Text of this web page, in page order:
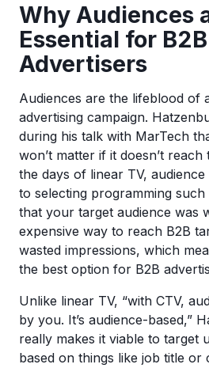
Why Audiences
Essential for B2B
Advertisers
Audiences are the lifeblood of
advertising campaign.
during his talk with MarTech
won’t matter if it doesn’t
the days of linear TV,
to selecting programming
that your target audience was
expensive way to reach B2B
wasted impressions, which
the best option for B2B
Unlike linear TV, “with CTV,
by you. It’s audience-based,”
really makes it viable to target
based on things like job title or